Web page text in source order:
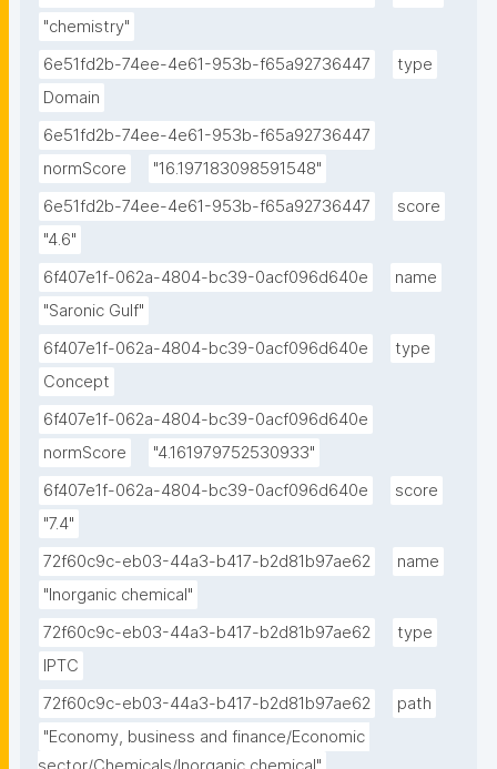
"chemistry"
6e51fd2b-74ee-4e61-953b-f65a92736447
type
Domain
6e51fd2b-74ee-4e61-953b-f65a92736447
normScore
"16.197183098591548"
6e51fd2b-74ee-4e61-953b-f65a92736447
score
"4.6"
6f407e1f-062a-4804-bc39-0acf096d640e
name
"Saronic Gulf"
6f407e1f-062a-4804-bc39-0acf096d640e
type
Concept
6f407e1f-062a-4804-bc39-0acf096d640e
normScore
"4.161979752530933"
6f407e1f-062a-4804-bc39-0acf096d640e
score
"7.4"
72f60c9c-eb03-44a3-b417-b2d81b97ae62
name
"Inorganic chemical"
72f60c9c-eb03-44a3-b417-b2d81b97ae62
type
IPTC
72f60c9c-eb03-44a3-b417-b2d81b97ae62
path
"Economy, business and finance/Economic